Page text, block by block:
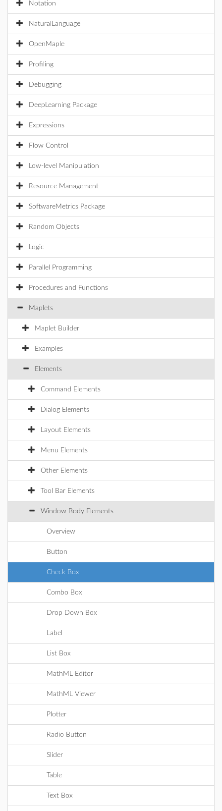
Notation
NaturalLanguage
OpenMaple
Profiling
Debugging
DeepLearning Package
Expressions
Flow Control
Low-level Manipulation
Resource Management
SoftwareMetrics Package
Random Objects
Logic
Parallel Programming
Procedures and Functions
Maplets
Maplet Builder
Examples
Elements
Command Elements
Dialog Elements
Layout Elements
Menu Elements
Other Elements
Tool Bar Elements
Window Body Elements
Overview
Button
Check Box
Combo Box
Drop Down Box
Label
List Box
MathML Editor
MathML Viewer
Plotter
Radio Button
Slider
Table
Text Box